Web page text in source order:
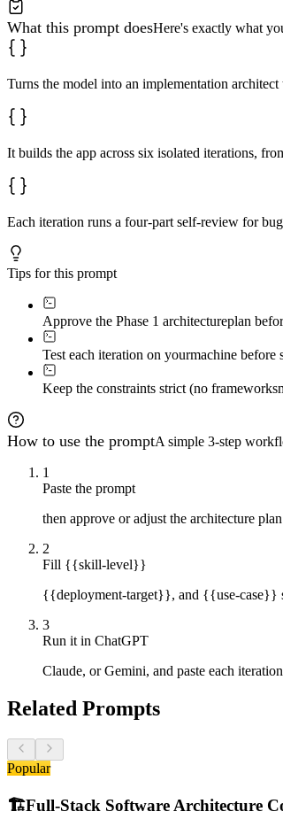
2.
3.
[Step three - expected result]
```
- Is there unnecessary duplication?
- Does room-switching properly
- Are there memory leaks from
- Are WebSocket payloads validated
**Iteration Sequence:**
1. **Server Foundation:** WebSocket
3. **Chat Rooms:** Create/join/leave
4. **Client UI:** Room sidebar, chat
5. **User Identity:** Username
### Phase 3: Validation (after all
Deliver:
1. **Complete file tree** (code block)
3. **Quick-start guide:** Install, run,
4. **Test scenario confirmation:**
**Focus Priorities:**
Clean architecture over clever code.
**What to Avoid:**
- Writing code before architecture
- Skipping self-review or presenting
- Adding features beyond the six-
- Leaving incomplete or placeholder code
- Design patterns that exist solely
What this prompt doesHere's exactly what
Turns the model into an implementation
It builds the app across six isolated iterations,
Each iteration runs a four-part self-review for
Tips for this prompt
Approve the Phase 1 architectureplan
Test each iteration on yourmachine before
Keep the constraints strict (no frameworks
How to use the promptA simple 3-step
1
Paste the prompt
then approve or adjust the architecture
2
Fill {{skill-level}}
{{deployment-target}}, and {{use-case}}
3
Run it in ChatGPT
Claude, or Gemini, and paste each
Related Prompts
Popular
🏗️Full-Stack Software Architecture